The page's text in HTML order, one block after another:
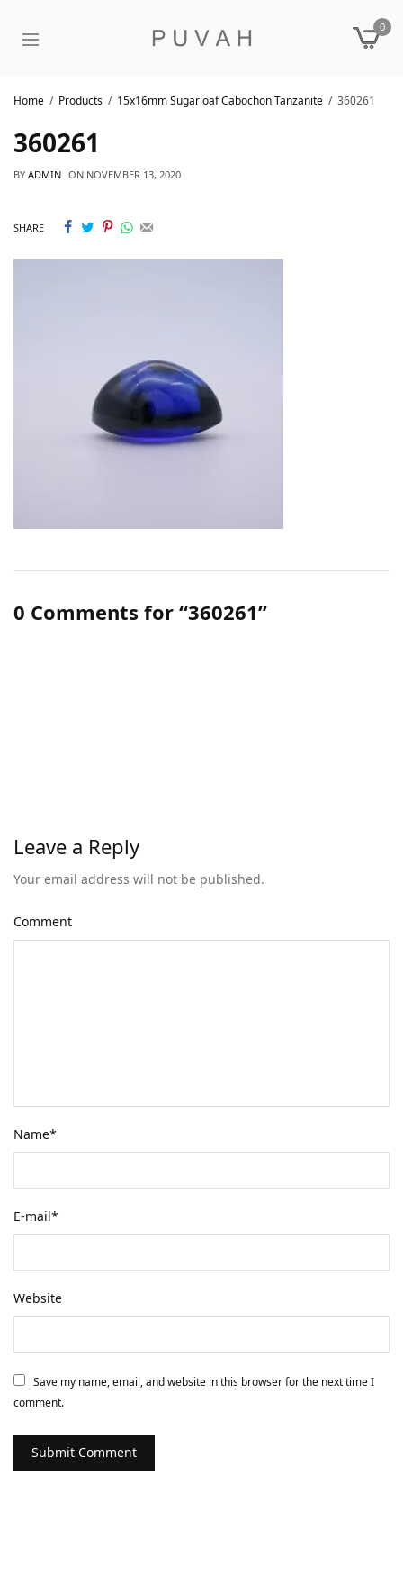
0
Home Products 15x16mm Sugarloaf Cabochon Tanzanite 360261
360261
BY ADMIN ON NOVEMBER 13, 2020
SHARE
0 Comments for “360261”
Leave a Reply
Your email address will not be published.
Comment
Name*
E-mail*
Website
Save my name, email, and website in this browser for the next time I
comment.